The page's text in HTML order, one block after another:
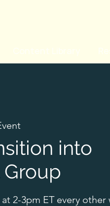
into
2-3pm ET every other